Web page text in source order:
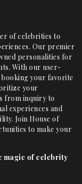
of celebrities to
Our premier
personalities for
With our user-
your favorite
your
from inquiry to
experiences and
Join House of
to make your
magic of celebrity